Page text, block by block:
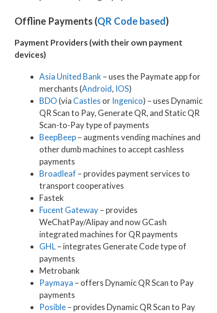
Offline Payments (QR Code based)
Payment Providers (with their own payment
devices)
Asia United Bank – uses the Paymate app for
merchants (Android, IOS)
BDO (via Castles or Ingenico) – uses Dynamic
QR Scan to Pay, Generate QR, and Static QR
Scan-to-Pay type of payments
BeepBeep– augments vending machines and
other dumb machines to accept cashless
payments
Broadleaf – provides payment services to
transport cooperatives
Fastek
Fucent Gateway– provides
WeChatPay/Alipay and now GCash
integrated machines for QR payments
GHL– integrates Generate Code type of
payments
Metrobank
Paymaya – offers Dynamic QR Scan to Pay
payments
Posible– provides Dynamic QR Scan to Pay